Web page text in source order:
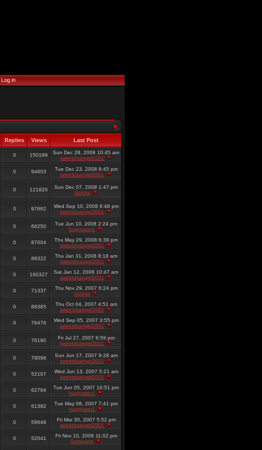
Log in
Replies Views Last Post
0 150199
Sun Dec 28, 2008 10:45 am
sweetdsangel2001
0 94603
Tue Dec 23, 2008 6:45 pm
sweetdsangel2001
0 121820
Sun Dec 07, 2008 1:47 pm
Solcita
0 97662
Wed Sep 10, 2008 6:48 pm
sweetdsangel2001
0 68250
Tue Jun 10, 2008 2:24 pm
huggyster1
0 87004
Thu May 29, 2008 6:39 pm
sweetdsangel2001
0 88322
Thu Jan 31, 2008 8:18 am
sweetdsangel2001
0 160327
Sat Jan 12, 2008 10:47 am
sweetdsangel2001
0 71337
Thu Nov 29, 2007 6:24 pm
Solcita
0 89385
Thu Oct 04, 2007 4:51 am
sweetdsangel2001
0 76476
Wed Sep 05, 2007 3:55 pm
sweetdsangel2001
0 76190
Fri Jul 27, 2007 6:59 pm
sweetdsangel2001
0 79098
Sun Jun 17, 2007 9:28 am
sweetdsangel2001
0 52107
Wed Jun 13, 2007 5:21 am
sweetdsangel2001
0 62784
Tue Jun 05, 2007 10:51 pm
huggyster1
0 61382
Tue May 08, 2007 7:41 pm
huggyster1
0 59649
Fri Mar 30, 2007 5:52 pm
sweetdsangel2001
0 52041
Fri Nov 10, 2006 11:02 pm
Gonayete